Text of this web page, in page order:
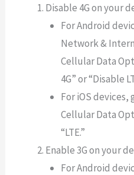
Disable 4G on your
For Android
Network &
Cellular Data
4G” or “Disable
For iOS devices,
Cellular Data
“LTE.”
Enable 3G on your
For Android